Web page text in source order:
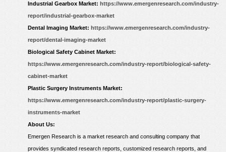
Industrial Gearbox Market: https://www.emergenresearch.com/industry-
report/industrial-gearbox-market
Dental Imaging Market: https://www.emergenresearch.com/industry-
report/dental-imaging-market
Biological Safety Cabinet Market:
https://www.emergenresearch.com/industry-report/biological-safety-
cabinet-market
Plastic Surgery Instruments Market:
https://www.emergenresearch.com/industry-report/plastic-surgery-
instruments-market
About Us:
Emergen Research is a market research and consulting company that
provides syndicated research reports, customized research reports, and